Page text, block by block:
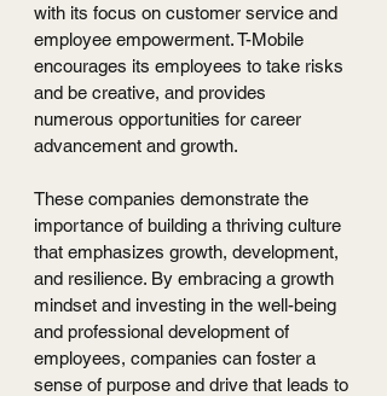
with its focus on customer service and
employee empowerment. T-Mobile
encourages its employees to take risks
and be creative, and provides
numerous opportunities for career
advancement and growth.
These companies demonstrate the
importance of building a thriving culture
that emphasizes growth, development,
and resilience. By embracing a growth
mindset and investing in the well-being
and professional development of
employees, companies can foster a
sense of purpose and drive that leads to